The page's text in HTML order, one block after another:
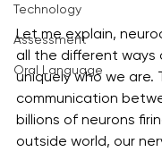
Technology
Assessment
Oral Language
Let me explain,
all the different ways
uniquely who we
communication
billions of neurons
outside world, our